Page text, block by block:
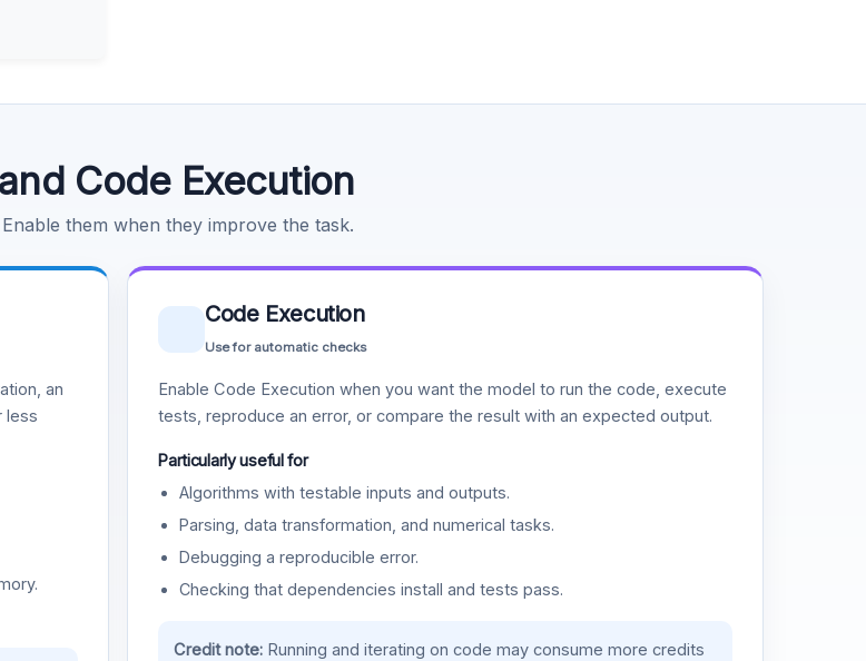
Code Execution
them when they improve the task.
an
less
Code Execution
Use for automatic checks
Enable Code Execution when you want the model to run the code, execute
tests, reproduce an error, or compare the result with an expected output.
Particularly useful for
Algorithms with testable inputs and outputs.
Parsing, data transformation, and numerical tasks.
Debugging a reproducible error.
Checking that dependencies install and tests pass.
Credit note:Running and iterating on code may consume more credits